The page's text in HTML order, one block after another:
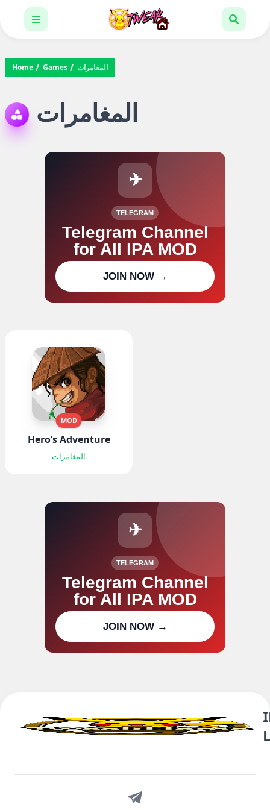
Home Games المغامرات
المغامرات
✈
TELEGRAM
Telegram Channel
for All IPA MOD
updates
JOIN NOW →
MOD
Hero’s Adventure
المغامرات
✈
TELEGRAM
Telegram Channel
for All IPA MOD
updates
JOIN NOW →